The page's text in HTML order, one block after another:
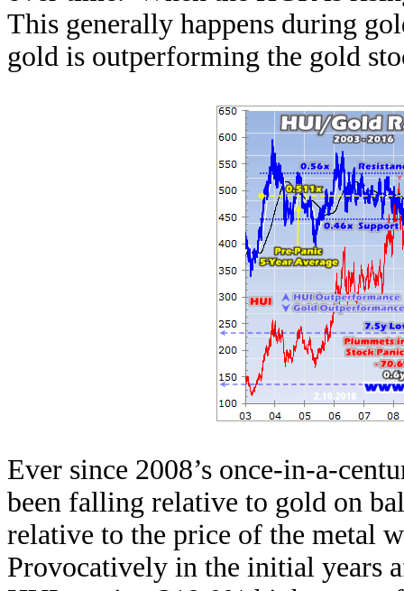
This generally happens during
gold is outperforming the gold
Ever since 2008’s once-in-a-
been falling relative to gold on
relative to the price of the metal
Provocatively in the initial years